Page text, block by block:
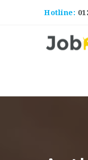
Hotline: